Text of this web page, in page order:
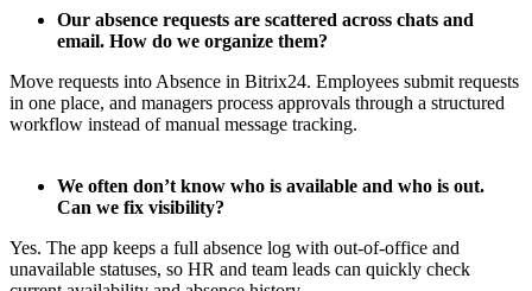
Our absence requests are scattered across chats and
email. How do we organize them?
Move requests into Absence in Bitrix24. Employees submit requests
in one place, and managers process approvals through a structured
workflow instead of manual message tracking.
We often don’t know who is available and who is out.
Can we fix visibility?
Yes. The app keeps a full absence log with out-of-office and
unavailable statuses, so HR and team leads can quickly check